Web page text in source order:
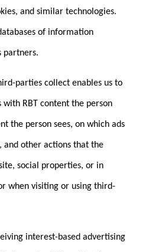
and similar technologies.
of information
partners.
parties collect enables us to
with RBT content the person
the person sees, on which ads
and other actions that the
social properties, or in
when visiting or using third-
interest-based advertising